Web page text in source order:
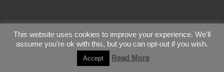
This website uses cookies to improve your experience. We'll
assume you're ok with this, but you can opt-out if you wish.
Accept Read More